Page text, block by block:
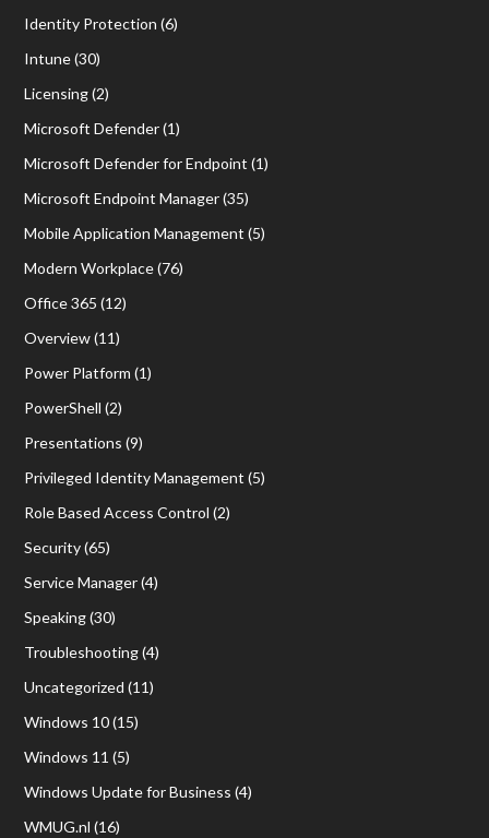
Identity Protection (6)
Intune(30)
Licensing(2)
Microsoft Defender(1)
Microsoft Defender for Endpoint (1)
Microsoft Endpoint Manager(35)
Mobile Application Management (5)
Modern Workplace(76)
Office 365 (12)
Overview(11)
Power Platform (1)
PowerShell (2)
Presentations (9)
Privileged Identity Management (5)
Role Based Access Control (2)
Security(65)
Service Manager(4)
Speaking(30)
Troubleshooting(4)
Uncategorized (11)
Windows 10(15)
Windows 11 (5)
Windows Update for Business (4)
WMUG.nl (16)